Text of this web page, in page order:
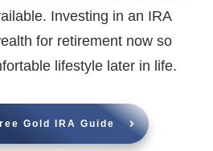
Investing in an IRA
for retirement now so
lifestyle later in life.
Gold IRA Guide